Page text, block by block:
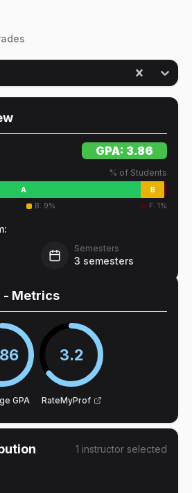
GPA: 3.86
% of Students
A
B
B: 9% F: 1%
Semesters
3 semesters
- Metrics
GPA
3.2
RateMyProf
1 instructor selected